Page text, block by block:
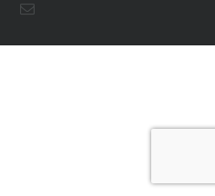
Facebook
Email